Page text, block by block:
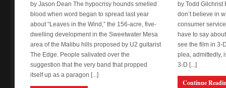
by Jason Dean The hypocrisy hounds smelled
blood when word began to spread last year
about “Leaves in the Wind,” the 156-acre, five-
dwelling development in the Sweetwater Mesa
area of the Malibu hills proposed by U2 guitarist
The Edge. People salivated over the
suggestion that the very band that propped
itself up as a paragon [...]
by Todd Gilchrist
don’t believe in
consumer
have to say
see the film in 3-
plea, admittedly,
3-D [...]
Continue